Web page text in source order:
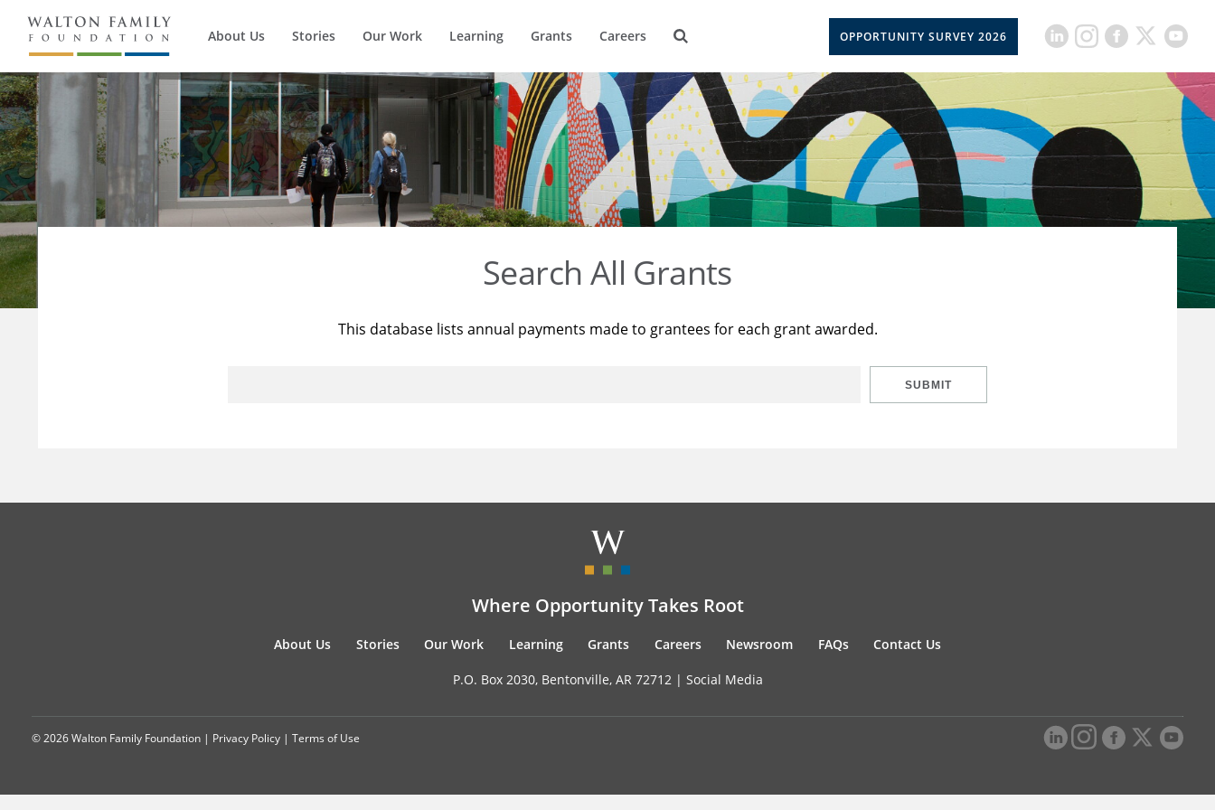
About Us Stories Our Work Learning Grants Careers OPPORTUNITY SURVEY 2026
Search All Grants
This database lists annual payments made to grantees for each grant awarded.
SUBMIT
Where Opportunity Takes Root
About Us Stories Our Work Learning Grants Careers Newsroom FAQs Contact Us
P.O. Box 2030, Bentonville, AR 72712 | Social Media
© 2026 Walton Family Foundation | Privacy Policy | Terms of Use